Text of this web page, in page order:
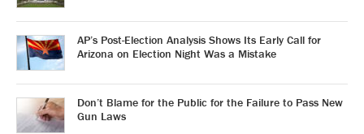
AP’s Post-Election Analysis Shows Its Early Call for
Arizona on Election Night Was a Mistake
Don’t Blame for the Public for the Failure to Pass New
Gun Laws